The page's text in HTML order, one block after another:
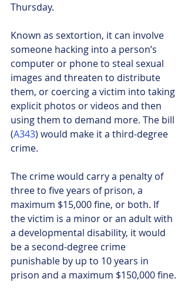
Thursday.
Known as sextortion, it can involve
someone hacking into a person’s
computer or phone to steal sexual
images and threaten to distribute
them, or coercing a victim into taking
explicit photos or videos and then
using them to demand more. The bill
(A343) would make it a third-degree
crime.
The crime would carry a penalty of
three to five years of prison, a
maximum $15,000 fine, or both. If
the victim is a minor or an adult with
a developmental disability, it would
be a second-degree crime
punishable by up to 10 years in
prison and a maximum $150,000 fine.